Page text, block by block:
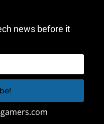
news before it